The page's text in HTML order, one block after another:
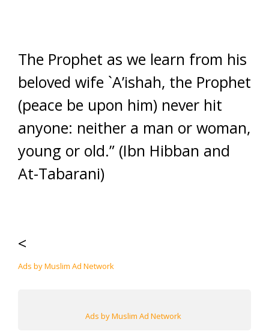
The Prophet as we learn from his
beloved wife `A’ishah, the Prophet
(peace be upon him) never hit
anyone: neither a man or woman,
young or old.” (Ibn Hibban and
At-Tabarani)
<
Ads by Muslim Ad Network
Ads by Muslim Ad Network